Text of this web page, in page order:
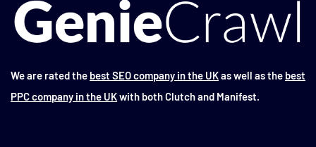
We are rated the best SEO company in the UKas well as the best
PPC company in the UKwith both Clutch and Manifest.